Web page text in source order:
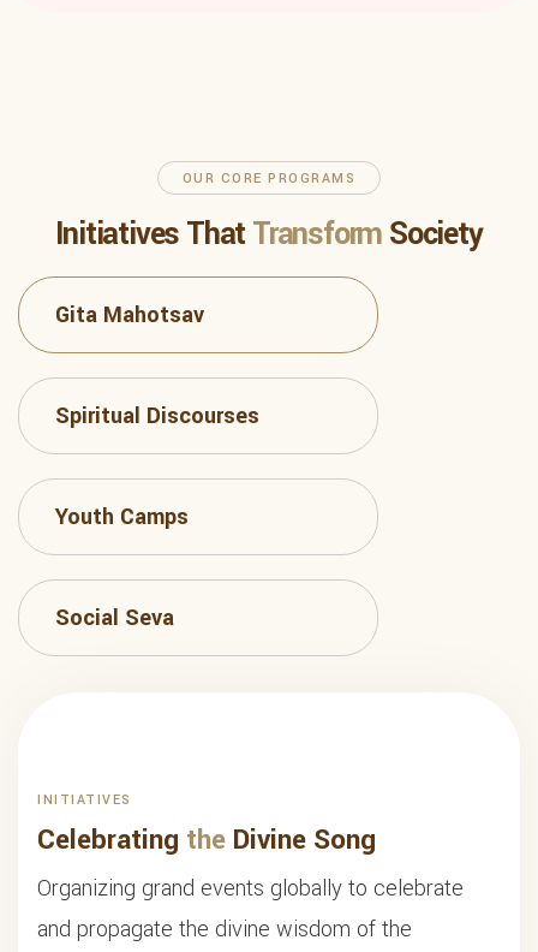
OUR CORE PROGRAMS
Initiatives ThatTransformSociety
Gita Mahotsav
Spiritual Discourses
Youth Camps
Social Seva
INITIATIVES
Celebrating the Divine Song
Organizing grand events globally to celebrate
and propagate the divine wisdom of the